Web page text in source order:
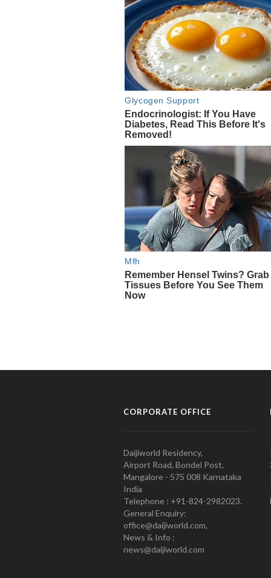
CORPORATE OFFICE
Daijiworld Residency,
Airport Road, Bondel Post,
Mangalore - 575 008 Karnataka
India
Telephone : +91-824-2982023.
General Enquiry:
office@daijiworld.com,
News & Info :
news@daijiworld.com